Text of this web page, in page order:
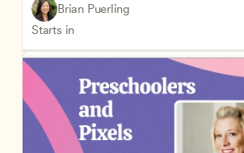
Brian Puerling
Starts in